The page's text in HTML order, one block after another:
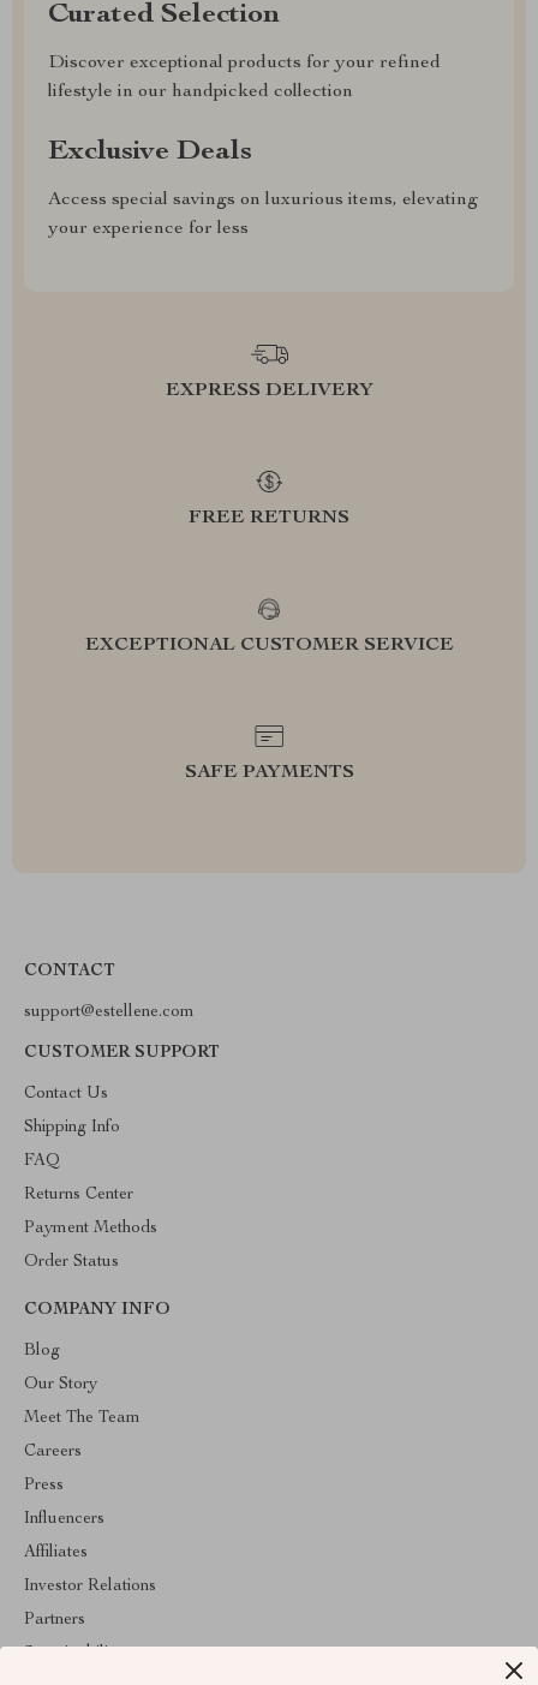
Curated Selection
Discover exceptional products for your refined
lifestyle in our handpicked collection
Exclusive Deals
Access special savings on luxurious items, elevating
your experience for less
EXPRESS DELIVERY
FREE RETURNS
EXCEPTIONAL CUSTOMER SERVICE
SAFE PAYMENTS
CONTACT
support@estellene.com
CUSTOMER SUPPORT
Contact Us
Shipping Info
FAQ
Returns Center
Payment Methods
Order Status
COMPANY INFO
Blog
Our Story
Meet The Team
Careers
Press
Influencers
Affiliates
Investor Relations
Partners